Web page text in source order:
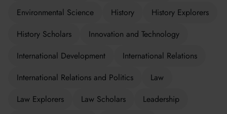
Environmental Science
History
History Explorers
History Scholars
Innovation and Technology
International Development
International Relations
International Relations and Politics
Law
Law Explorers
Law Scholars
Leadership